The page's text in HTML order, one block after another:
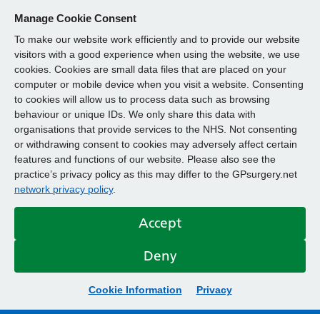
Manage Cookie Consent
To make our website work efficiently and to provide our website
visitors with a good experience when using the website, we use
cookies. Cookies are small data files that are placed on your
computer or mobile device when you visit a website. Consenting
to cookies will allow us to process data such as browsing
behaviour or unique IDs. We only share this data with
organisations that provide services to the NHS. Not consenting
or withdrawing consent to cookies may adversely affect certain
features and functions of our website. Please also see the
practice’s privacy policy as this may differ to the GPsurgery.net
network privacy policy.
Accept
Deny
Cookie Information Privacy